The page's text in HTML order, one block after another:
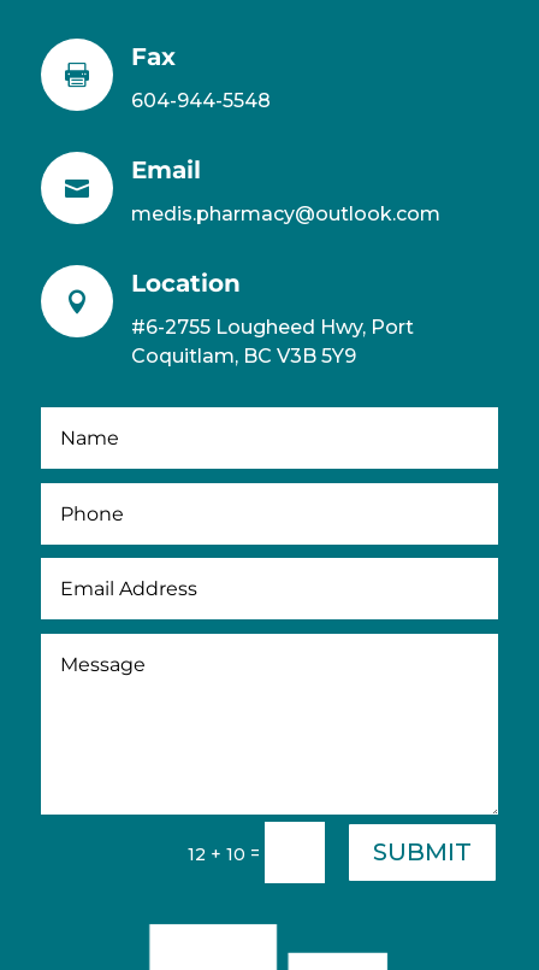

Fax
604-944-5548

Email
medis.pharmacy@outlook.com

Location
#6-2755 Lougheed Hwy, Port
Coquitlam, BC V3B 5Y9
12 + 10 = SUBMIT